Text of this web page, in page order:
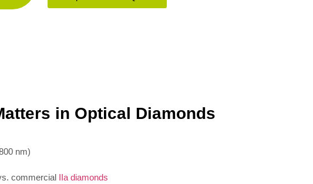
in Optical Diamonds
nm)
commercial IIa diamonds